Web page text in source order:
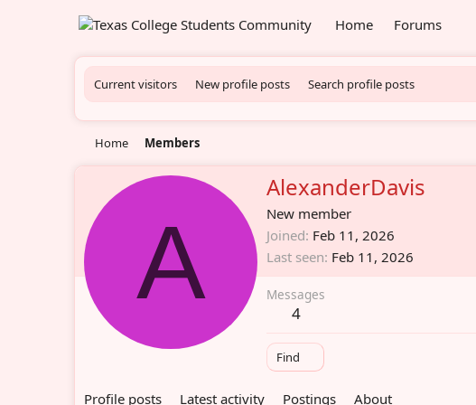
Home Forums
Current visitors New profile posts Search profile posts
Home Members
A
AlexanderDavis
New member
Joined Feb 11, 2026
Last seen Feb 11, 2026
Messages
4
Find
Profile posts Latest activity Postings About